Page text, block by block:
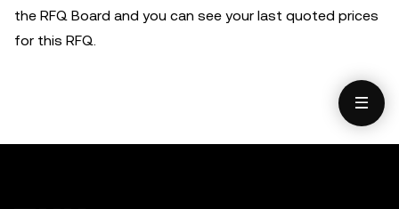
the RFQ Board and you can see your last quoted prices
for this RFQ.